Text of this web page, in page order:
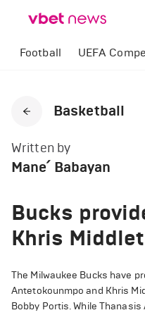
Football UEFA
Basketball
Written by
Mane՛ Babayan
Bucks
Khris
The Milwaukee Bucks have
Antetokounmpo and Khris
Bobby Portis. While